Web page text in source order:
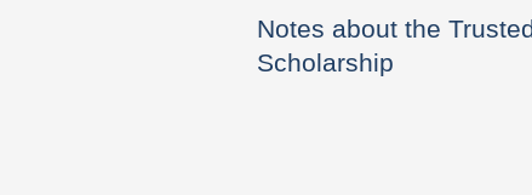
Notes about the
Scholarship